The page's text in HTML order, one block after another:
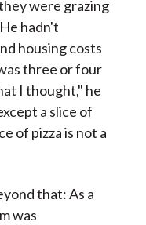
were grazing
hadn't
housing costs
three or four
I thought," he
a slice of
of pizza is not a
that: As a
was